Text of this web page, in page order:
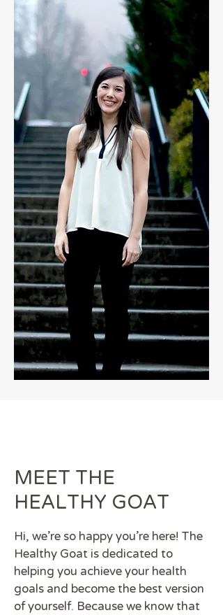
MEET THE
HEALTHY GOAT
Hi, we're so happy you're here! The
Healthy Goat is dedicated to
helping you achieve your health
goals and become the best version
of yourself. Because we know that